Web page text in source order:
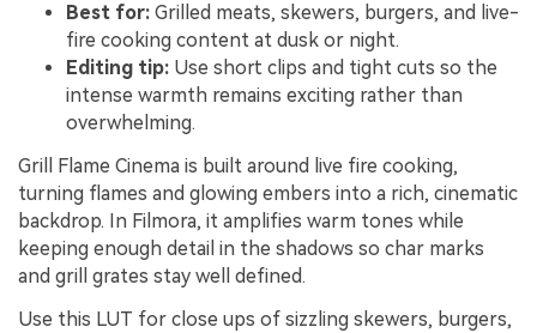
Best for: Grilled meats, skewers, burgers, and live-
fire cooking content at dusk or night.
Editing tip: Use short clips and tight cuts so the
intense warmth remains exciting rather than
overwhelming.
Grill Flame Cinema is built around live fire cooking,
turning flames and glowing embers into a rich, cinematic
backdrop. In Filmora, it amplifies warm tones while
keeping enough detail in the shadows so char marks
and grill grates stay well defined.
Use this LUT for close ups of sizzling skewers, burgers,